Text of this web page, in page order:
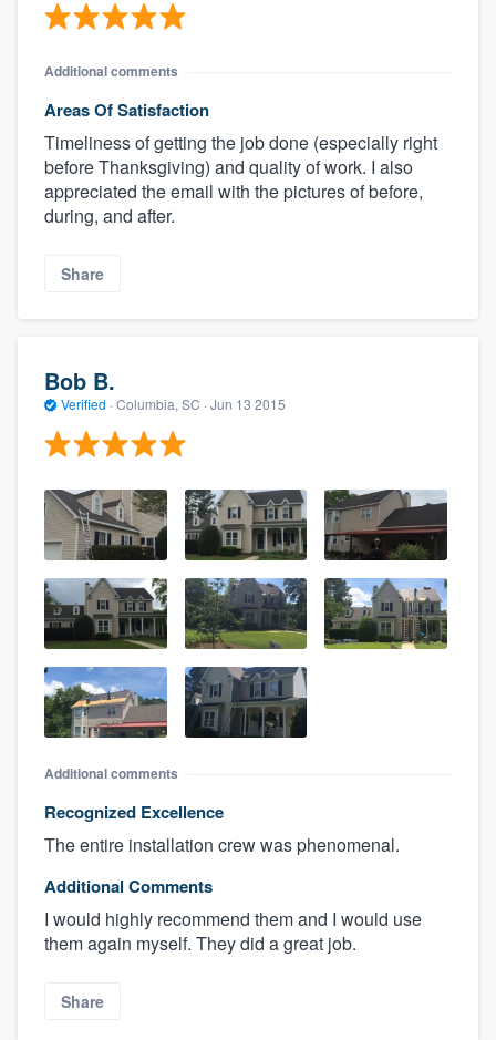
Additional comments
Areas Of Satisfaction
Timeliness of getting the job done (especially right
before Thanksgiving) and quality of work. I also
appreciated the email with the pictures of before,
during, and after.
Share
Bob B.
Verified · Columbia, SC · Jun 13 2015
Additional comments
Recognized Excellence
The entire installation crew was phenomenal.
Additional Comments
I would highly recommend them and I would use
them again myself. They did a great job.
Share